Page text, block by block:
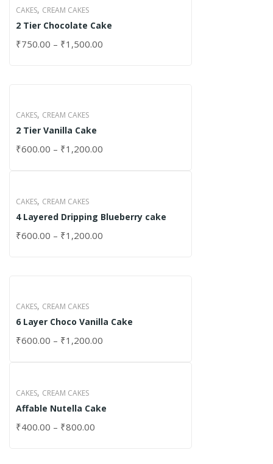
CAKES, CREAM CAKES
2 Tier Chocolate Cake
₹750.00 – ₹1,500.00
CAKES, CREAM CAKES
2 Tier Vanilla Cake
₹600.00 – ₹1,200.00
CAKES, CREAM CAKES
4 Layered Dripping Blueberry cake
₹600.00 – ₹1,200.00
CAKES, CREAM CAKES
6 Layer Choco Vanilla Cake
₹600.00 – ₹1,200.00
CAKES, CREAM CAKES
Affable Nutella Cake
₹400.00 – ₹800.00